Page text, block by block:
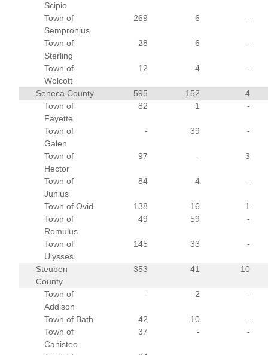
Scipio
Town of
Sempronius
269 6 -
Town of
Sterling
28 6 -
Town of
Wolcott
12 4 -
Seneca County 595 152
4
Town of
Fayette
82 1 -
Town of
Galen
- 39 -
Town of
Hector
97 - 3
Town of
Junius
84 4 -
Town of Ovid 138 16
1
Town of
Romulus
49 59 -
Town of
Ulysses
145 33 -
Steuben
County
353 41 10
Town of
Addison
- 2 -
Town of Bath 42 10
-
Town of
Canisteo
37 - -